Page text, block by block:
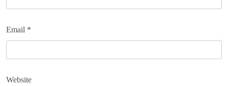
Email *
Website